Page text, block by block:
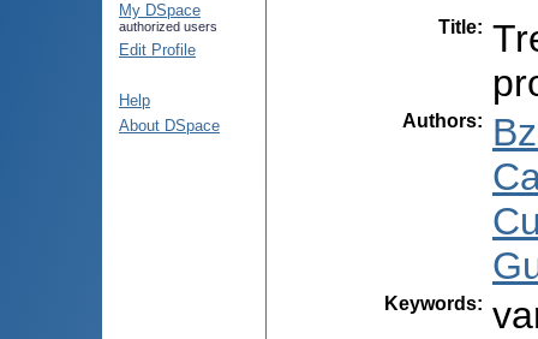
My DSpace
authorized users
Edit Profile
Help
About DSpace
Title:
Authors:
Keywords: